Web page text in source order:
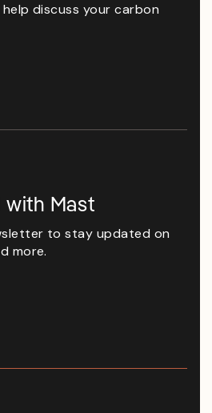
discuss your carbon
with Mast
to stay updated on
more.